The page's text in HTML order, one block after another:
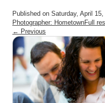
Published on Saturday, April 15,
Photographer: HometownFull
← Previous